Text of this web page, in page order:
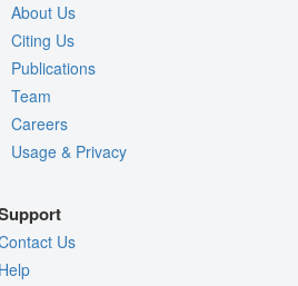
About Us
Citing Us
Publications
Team
Careers
Usage & Privacy
Us